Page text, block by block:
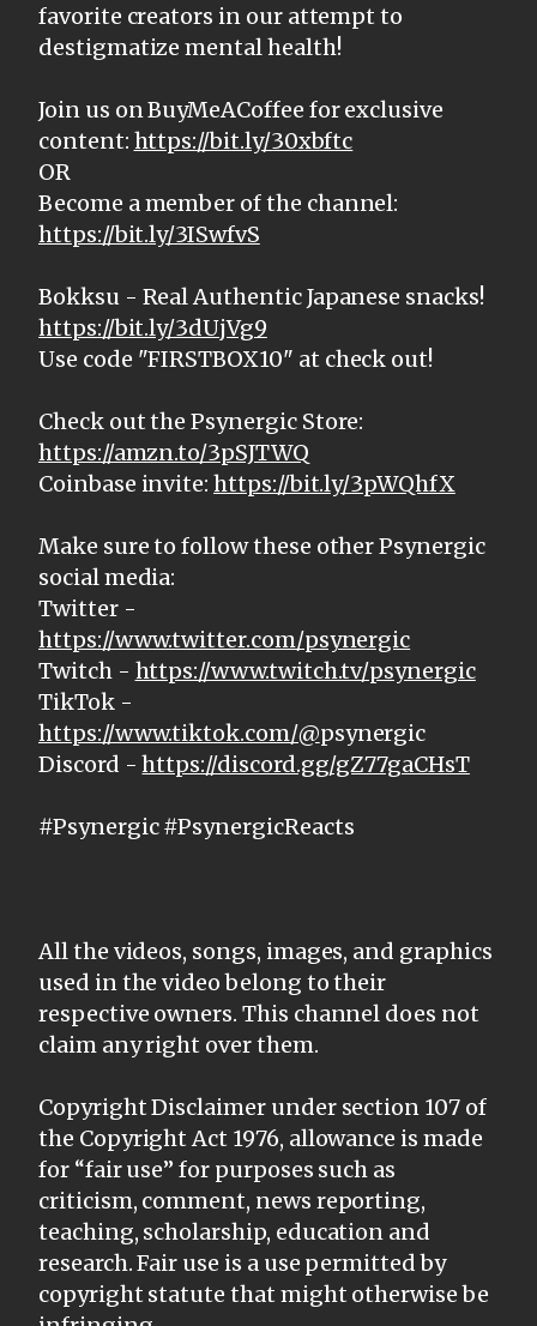
favorite creators in our attempt to
destigmatize mental health!
Join us on BuyMeACoffee for exclusive
content: https://bit.ly/30xbftc
OR
Become a member of the channel:
https://bit.ly/3ISwfvS
Bokksu - Real Authentic Japanese snacks!
https://bit.ly/3dUjVg9
Use code "FIRSTBOX10" at check out!
Check out the Psynergic Store:
https://amzn.to/3pSJTWQ
Coinbase invite:https://bit.ly/3pWQhfX
Make sure to follow these other Psynergic
social media:
Twitter -
https://www.twitter.com/psynergic
Twitch - https://www.twitch.tv/psynergic
TikTok -
https://www.tiktok.com/@psynergic
Discord -https://discord.gg/gZ77gaCHsT
#Psynergic #PsynergicReacts
All the videos, songs, images, and graphics
used in the video belong to their
respective owners. This channel does not
claim any right over them.
Copyright Disclaimer under section 107 of
the Copyright Act 1976, allowance is made
for “fair use” for purposes such as
criticism, comment, news reporting,
teaching, scholarship, education and
research. Fair use is a use permitted by
copyright statute that might otherwise be